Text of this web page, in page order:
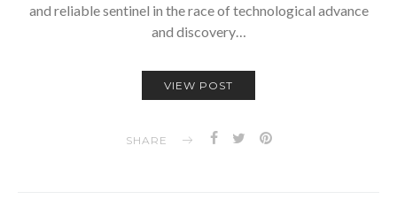
and reliable sentinel in the race of technological advance
and discovery…
VIEW POST
SHARE